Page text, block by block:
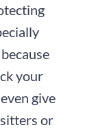
your
give
or